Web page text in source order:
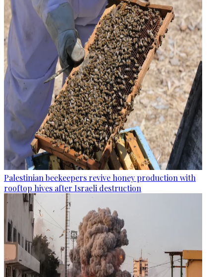
Palestinian beekeepers revive honey production with
rooftop hives after Israeli destruction